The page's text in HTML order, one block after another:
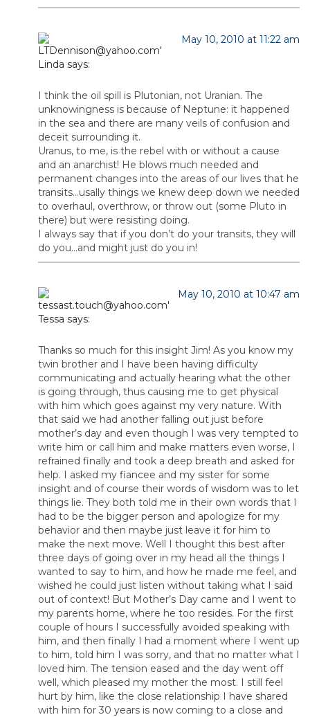
Linda says:
May 10, 2010 at 11:22 am
I think the oil spill is Plutonian, not Uranian. The
unknowingness is because of Neptune: it happened
in the sea and there are many veils of confusion and
deceit surrounding it.
Uranus, to me, is the rebel with or without a cause
and an anarchist! He blows much needed and
permanent changes into the areas of our lives that he
transits…usally things we knew deep down we needed
to overhaul, overthrow, or throw out (some Pluto in
there) but were resisting doing.
I always say that if you don’t do your transits, they will
do you…and might just do you in!
Tessa says:
May 10, 2010 at 10:47 am
Thanks so much for this insight Jim! As you know my
twin brother and I have been having difficulty
communicating and actually hearing what the other
is going through, thus causing me to get physical
with him which goes against my very nature. With
that said we had another falling out just before
mother’s day and even though I was very tempted to
write him or call him and make matters even worse, I
refrained finally and took a deep breath and asked for
help. I asked my fiancee and my sister for some
insight and of course their words of wisdom was to let
things lie. They both told me in their own words that I
had to be the bigger person and apologize for my
behavior and then maybe just leave it for him to
make the next move. Well I thought this best after
three days of going over in my head all the things I
wanted to say to him, and how he made me feel, and
wished he could just listen without taking what I said
out of context! But Mother’s Day came and I went to
my parents home, where he too resides. For the first
couple of hours I successfully avoided speaking with
him, and then finally I had a moment where I went up
to him, told him I was sorry, and that no matter what I
loved him. The tension eased and the day went off
well, which pleased my mother the most. I still feel
hurt by him, like the close relationship I have shared
with him for 30 years is now coming to a close and